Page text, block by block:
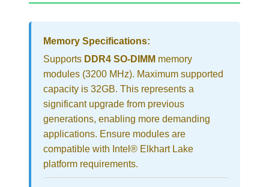
Memory Specifications:
Supports DDR4 SO-DIMM memory
modules (3200 MHz). Maximum supported
capacity is 32GB. This represents a
significant upgrade from previous
generations, enabling more demanding
applications. Ensure modules are
compatible with Intel® Elkhart Lake
platform requirements.